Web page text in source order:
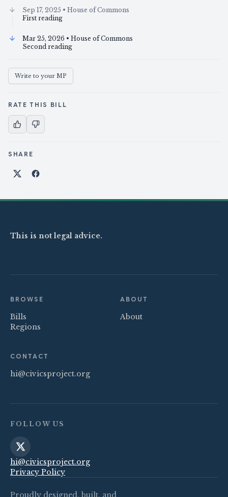
Sep 17, 2025 • House of Commons
First reading
Mar 25, 2026 • House of Commons
Second reading
Write to your MP
RATE THIS BILL
SHARE
Share on X
Share on Facebook
This is not legal advice.
BROWSE
Bills
Regions
ABOUT
About
CONTACT
hi@civicsproject.org
FOLLOW US
hi@civicsproject.org
Privacy Policy